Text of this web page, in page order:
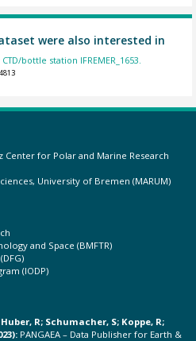
were also interested in
bottle station IFREMER_1653.
for Polar and Marine Research
University of Bremen (MARUM)
and Space (BMFTR)
(IODP)
R; Schumacher, S; Koppe, R;
PANGAEA – Data Publisher for Earth &